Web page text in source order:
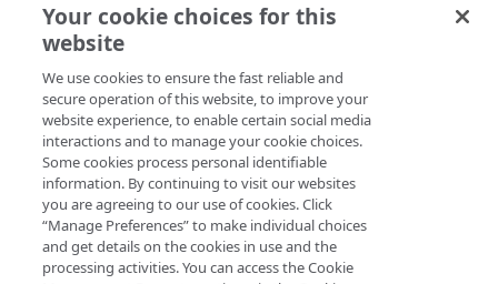
IDENTITY AND ACCESS
MANAGEMENT
Create identities and control
access
Data sources
Accessible groups
Account switch keys
Resources
API client
information about
Query
Your cookie choices for this
website
We use cookies to ensure the fast reliable and
secure operation of this website, to improve your
website experience, to enable certain social media
interactions and to manage your cookie choices.
Some cookies process personal identifiable
information. By continuing to visit our websites
you are agreeing to our use of cookies. Click
“Manage Preferences” to make individual choices
and get details on the cookies in use and the
processing activities. You can access the Cookie